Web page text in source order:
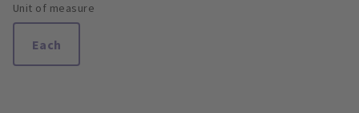
Unit of measure
Each